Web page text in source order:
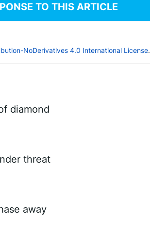
TO THIS ARTICLE
NoDerivatives 4.0 International License.
diamond
threat
away